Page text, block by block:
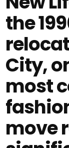
the
City,
most
move